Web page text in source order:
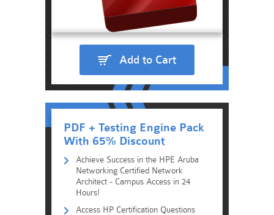
Add to Cart
PDF + Testing Engine Pack
With 65% Discount
Achieve Success in the HPE Aruba
Networking Certified Network
Architect - Campus Access in 24
Hours!
Access HP Certification Questions